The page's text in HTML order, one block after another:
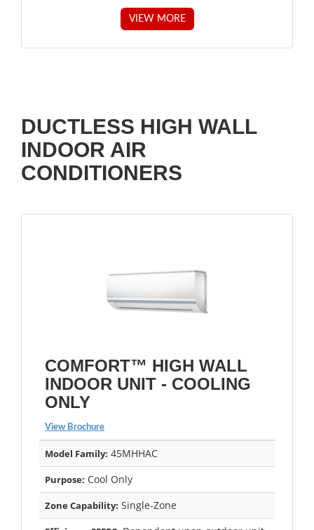
VIEW MORE
DUCTLESS HIGH WALL
INDOOR AIR
CONDITIONERS
COMFORT™ HIGH WALL
INDOOR UNIT - COOLING
ONLY
View Brochure
Model Family: 45MHHAC
Purpose: Cool Only
Zone Capability: Single-Zone